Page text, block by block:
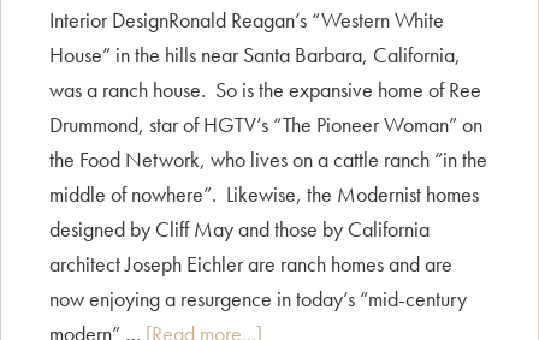
Interior DesignRonald Reagan’s “Western White
House” in the hills near Santa Barbara, California,
was a ranch house. So is the expansive home of Ree
Drummond, star of HGTV’s “The Pioneer Woman” on
the Food Network, who lives on a cattle ranch “in the
middle of nowhere”. Likewise, the Modernist homes
designed by Cliff May and those by California
architect Joseph Eichler are ranch homes and are
now enjoying a resurgence in today’s “mid-century
modern” … [Read more...]